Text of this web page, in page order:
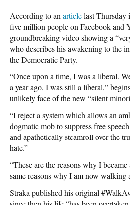
According to an articlelast Thursday
five million people on Facebook and
groundbreaking video showing a
who describes his awakening to the
the Democratic Party.
“Once upon a time, I was a liberal.
a year ago, I was still a liberal,”
unlikely face of the new “silent
“I reject a system which allows an
dogmatic mob to suppress free
and apathetically steamroll over the
hate.”
“These are the reasons why I
same reasons why I am now walking
Straka published his original